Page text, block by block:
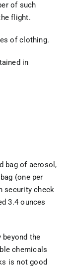
of such
flight.
of clothing.
in
bag of aerosol,
(one per
security check
3.4 ounces
the
chemicals
is not good